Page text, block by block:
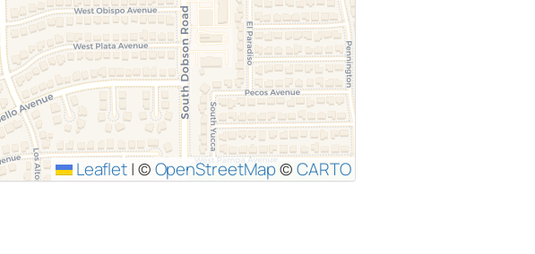
Leaflet|©OpenStreetMap©CARTO